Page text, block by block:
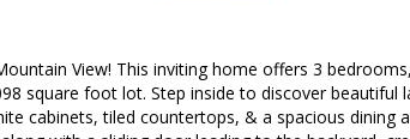
View! This inviting home offers 3
square foot lot. Step inside to discover
cabinets, tiled countertops, & a spacious dining